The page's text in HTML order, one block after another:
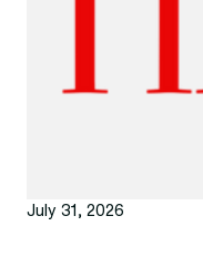
July 31, 2026